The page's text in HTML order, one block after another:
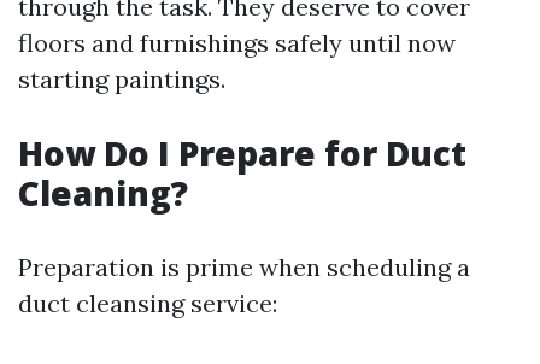
through the task. They deserve to cover
floors and furnishings safely until now
starting paintings.
How Do I Prepare for Duct
Cleaning?
Preparation is prime when scheduling a
duct cleansing service: